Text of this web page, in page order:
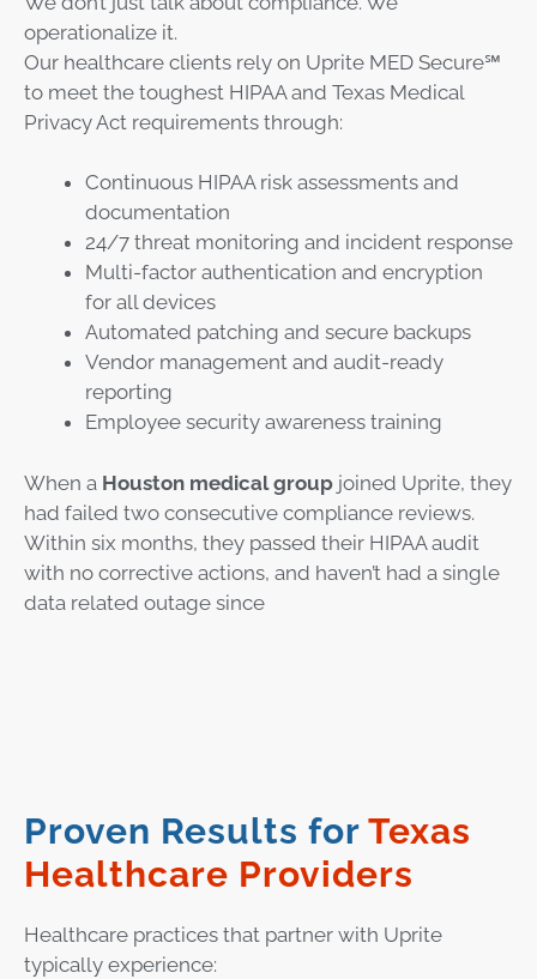
operationalize it.
Our healthcare clients rely on Uprite MED Secure℠
to meet the toughest HIPAA and Texas Medical
Privacy Act requirements through:
Continuous HIPAA risk assessments and
documentation
24/7 threat monitoring and incident response
Multi-factor authentication and encryption
for all devices
Automated patching and secure backups
Vendor management and audit-ready
reporting
Employee security awareness training
When a Houston medical group joined Uprite, they
had failed two consecutive compliance reviews.
Within six months, they passed their HIPAA audit
with no corrective actions, and haven’t had a single
data related outage since
Proven Results for Texas
Healthcare Providers
Healthcare practices that partner with Uprite
typically experience: